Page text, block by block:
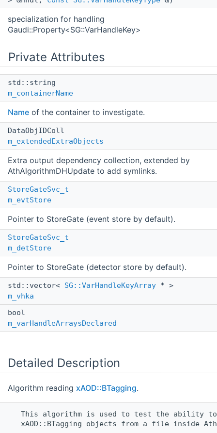
specialization for handling
Gaudi::Property<SG::VarHandleKey>
Private Attributes
std::string
m_containerName
Name of the container to investigate.
DataObjIDColl
m_extendedExtraObjects
Extra output dependency collection, extended by
AthAlgorithmDHUpdate to add symlinks.
StoreGateSvc_t
m_evtStore
Pointer to StoreGate (event store by default).
StoreGateSvc_t
m_detStore
Pointer to StoreGate (detector store by default).
std::vector< SG::VarHandleKeyArray * >
m_vhka
bool
m_varHandleArraysDeclared
Detailed Description
Algorithm reading xAOD::BTagging.
This algorithm is used to test the ability